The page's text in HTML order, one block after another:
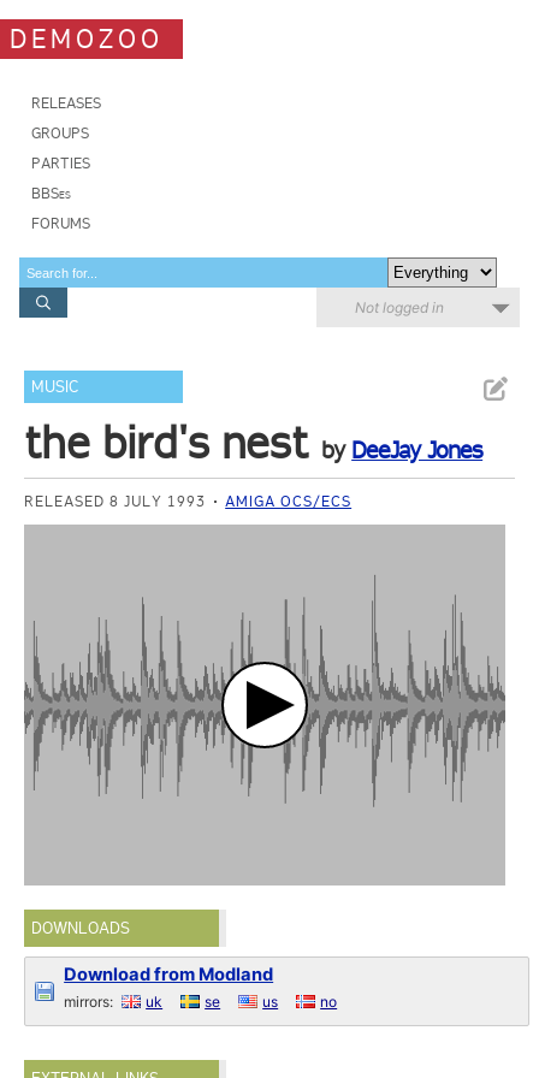
DEMOZOO
RELEASES
GROUPS
PARTIES
BBSes
FORUMS
Not logged in
MUSIC
the bird's nest by DeeJay Jones
RELEASED 8 JULY 1993 AMIGA OCS/ECS
DOWNLOADS
Download from Modland
mirrors: uk se us no